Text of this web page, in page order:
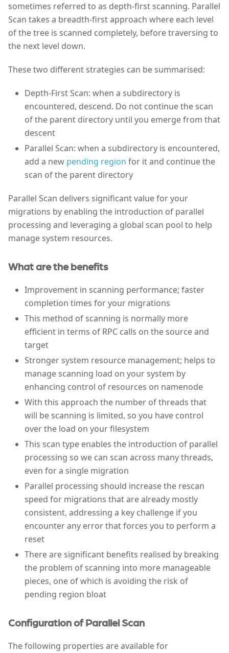
sometimes referred to as depth-first scanning. Parallel
Scan takes a breadth-first approach where each level
of the tree is scanned completely, before traversing to
the next level down.
These two different strategies can be summarised:
Depth-First Scan: when a subdirectory is
encountered, descend. Do not continue the scan
of the parent directory until you emerge from that
descent
Parallel Scan: when a subdirectory is encountered,
add a new pending region for it and continue the
scan of the parent directory
Parallel Scan delivers significant value for your
migrations by enabling the introduction of parallel
processing and leveraging a global scan pool to help
manage system resources.
What are the benefits
Improvement in scanning performance; faster
completion times for your migrations
This method of scanning is normally more
efficient in terms of RPC calls on the source and
target
Stronger system resource management; helps to
manage scanning load on your system by
enhancing control of resources on namenode
With this approach the number of threads that
will be scanning is limited, so you have control
over the load on your filesystem
This scan type enables the introduction of parallel
processing so we can scan across many threads,
even for a single migration
Parallel processing should increase the rescan
speed for migrations that are already mostly
consistent, addressing a key challenge if you
encounter any error that forces you to perform a
reset
There are significant benefits realised by breaking
the problem of scanning into more manageable
pieces, one of which is avoiding the risk of
pending region bloat
Configuration of Parallel Scan
The following properties are available for